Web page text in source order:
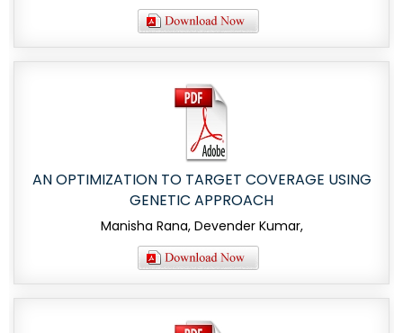
AN OPTIMIZATION TO TARGET COVERAGE USING
GENETIC APPROACH
Manisha Rana, Devender Kumar,